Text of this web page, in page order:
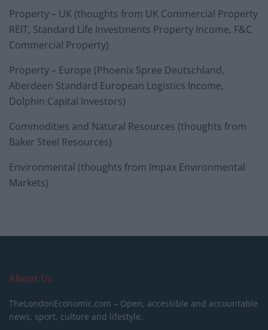
Property – UK (thoughts from UK Commercial Property
REIT, Standard Life Investments Property Income, F&C
Commercial Property)
Property – Europe (Phoenix Spree Deutschland,
Aberdeen Standard European Logistics Income,
Dolphin Capital Investors)
Commodities and Natural Resources (thoughts from
Baker Steel Resources)
Environmental (thoughts from Impax Environmental
Markets)
About Us
TheLondonEconomic.com – Open, accessible and accountable
news, sport, culture and lifestyle.